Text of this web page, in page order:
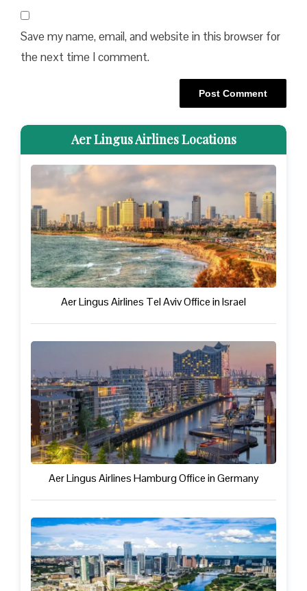
Save my name, email, and website in this browser for
the next time I comment.
Aer Lingus Airlines Locations
Aer Lingus Airlines Tel Aviv Office in Israel
Aer Lingus Airlines Hamburg Office in Germany